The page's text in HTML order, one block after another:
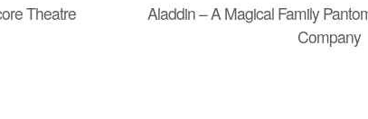
Theatre
Aladdin – A Magical Family
Company